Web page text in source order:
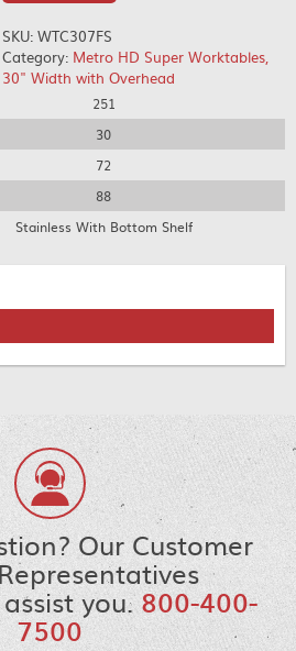
SKU:WTC307FS
Category: Metro HD Super Worktables,
30" Width with Overhead
251
30
72
88
Stainless With Bottom Shelf
Our Customer
you.800-400-
7500